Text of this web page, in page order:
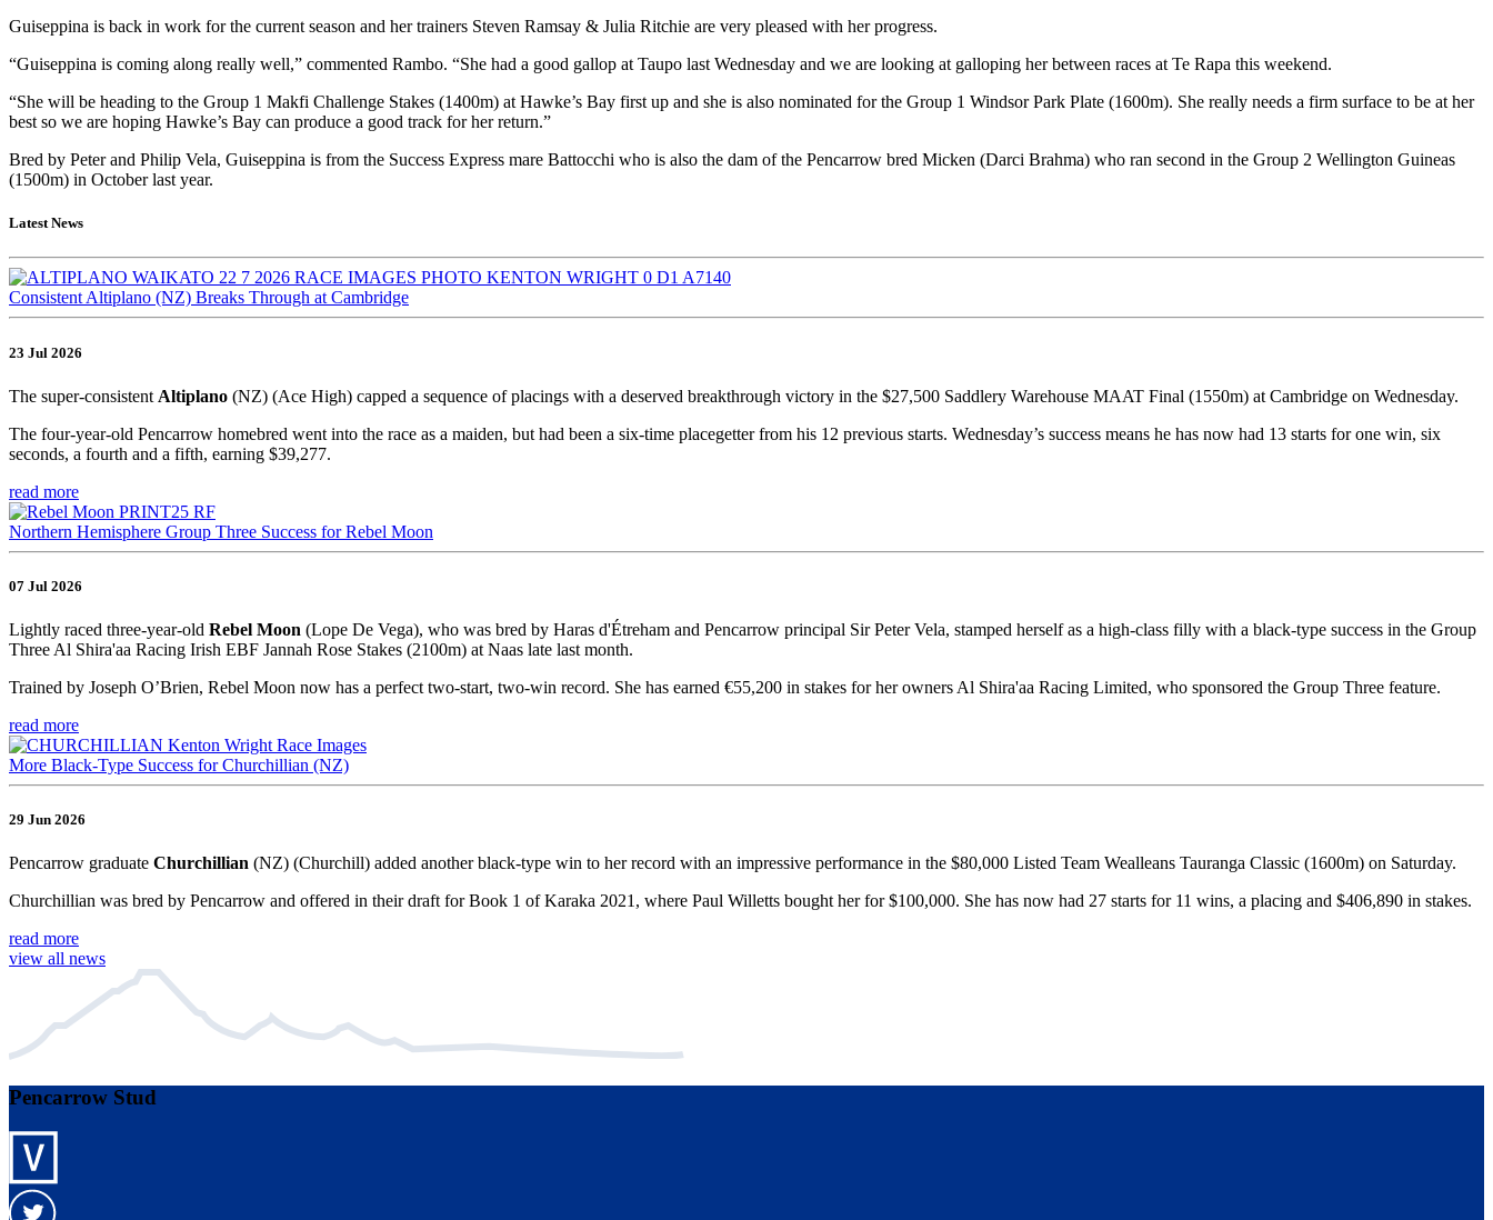
Guiseppina is back in work for the current season and her trainers Steven Ramsay & Julia Ritchie are very pleased with her progress.
“Guiseppina is coming along really well,” commented Rambo. “She had a good gallop at Taupo last Wednesday and we are looking at galloping her between races at Te Rapa this weekend.
“She will be heading to the Group 1 Makfi Challenge Stakes (1400m) at Hawke’s Bay first up and she is also nominated for the Group 1 Windsor Park Plate (1600m). She really needs a firm surface to be at her
best so we are hoping Hawke’s Bay can produce a good track for her return.”
Bred by Peter and Philip Vela, Guiseppina is from the Success Express mare Battocchi who is also the dam of the Pencarrow bred Micken (Darci Brahma) who ran second in the Group 2 Wellington Guineas
(1500m) in October last year.
Latest News
Consistent Altiplano (NZ) Breaks Through at Cambridge
23 Jul 2026
The super-consistent Altiplano (NZ) (Ace High) capped a sequence of placings with a deserved breakthrough victory in the $27,500 Saddlery Warehouse MAAT Final (1550m) at Cambridge on Wednesday.
The four-year-old Pencarrow homebred went into the race as a maiden, but had been a six-time placegetter from his 12 previous starts. Wednesday’s success means he has now had 13 starts for one win, six
seconds, a fourth and a fifth, earning $39,277.
read more
Northern Hemisphere Group Three Success for Rebel Moon
07 Jul 2026
Lightly raced three-year-old Rebel Moon (Lope De Vega), who was bred by Haras d'Étreham and Pencarrow principal Sir Peter Vela, stamped herself as a high-class filly with a black-type success in the Group
Three Al Shira'aa Racing Irish EBF Jannah Rose Stakes (2100m) at Naas late last month.
Trained by Joseph O’Brien, Rebel Moon now has a perfect two-start, two-win record. She has earned €55,200 in stakes for her owners Al Shira'aa Racing Limited, who sponsored the Group Three feature.
read more
More Black-Type Success for Churchillian (NZ)
29 Jun 2026
Pencarrow graduate Churchillian (NZ) (Churchill) added another black-type win to her record with an impressive performance in the $80,000 Listed Team Wealleans Tauranga Classic (1600m) on Saturday.
Churchillian was bred by Pencarrow and offered in their draft for Book 1 of Karaka 2021, where Paul Willetts bought her for $100,000. She has now had 27 starts for 11 wins, a placing and $406,890 in stakes.
read more
view all news
Pencarrow Stud